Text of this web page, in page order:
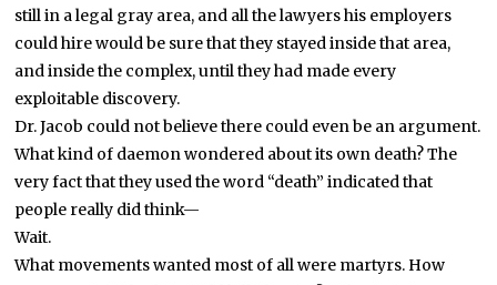
still in a legal gray area, and all the lawyers his employers
could hire would be sure that they stayed inside that area,
and inside the complex, until they had made every
exploitable discovery.
Dr. Jacob could not believe there could even be an argument.
What kind of daemon wondered about its own death? The
very fact that they used the word “death” indicated that
people really did think—
Wait.
What movements wanted most of all were martyrs. How